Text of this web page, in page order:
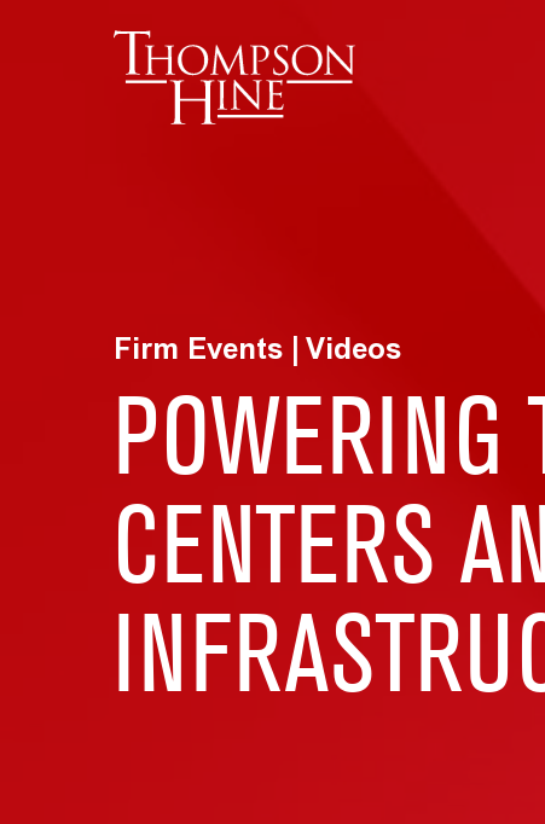
Firm Events | Videos
POWERING
CENTERS